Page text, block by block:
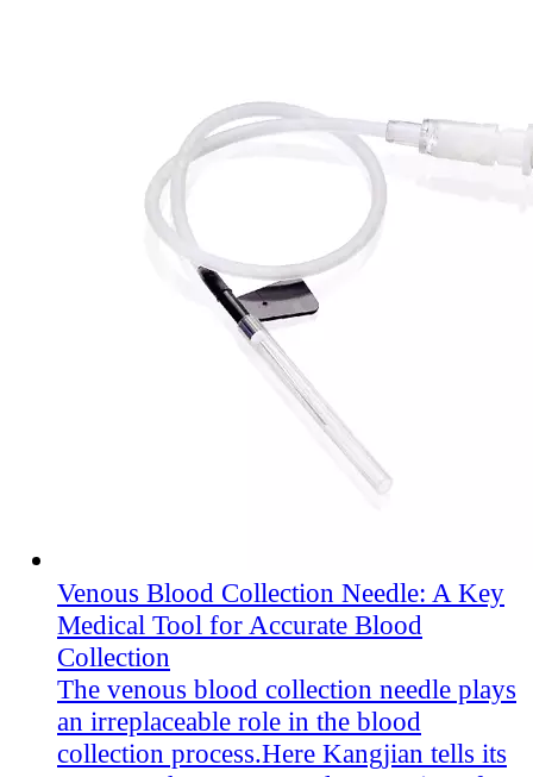
Venous Blood Collection Needle: A Key
Medical Tool for Accurate Blood
Collection
The venous blood collection needle plays
an irreplaceable role in the blood
collection process.Here Kangjian​ tells its